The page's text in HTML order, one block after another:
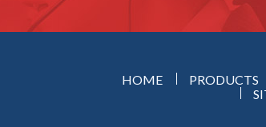
HOME PRODUCTS